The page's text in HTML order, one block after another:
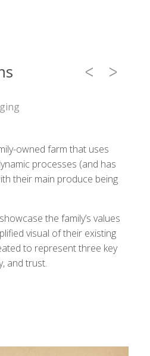
owned farm that uses
processes (and has
their main produce being
the family’s values
visual of their existing
to represent three key
and trust.